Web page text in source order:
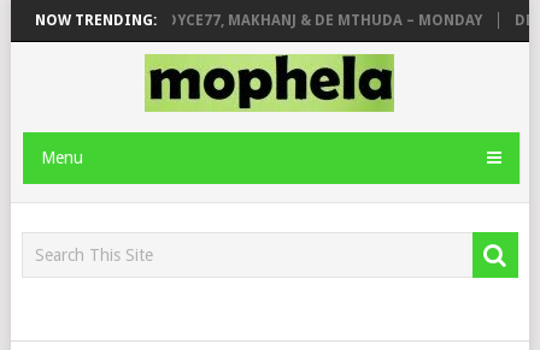
NOW TRENDING:
PIANO CITY, ROYCE77, MAKHANJ & DE MTHUDA – MONDAY
Menu